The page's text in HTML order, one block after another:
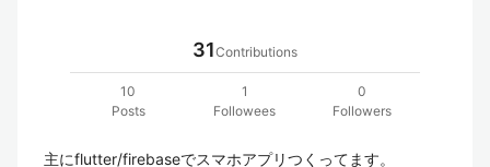
31Contributions
10
Posts
1
Followees
0
Followers
主にflutter/firebaseでスマホアプリつくってます。